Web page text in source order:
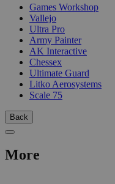
Games Workshop
Vallejo
Ultra Pro
Army Painter
AK Interactive
Chessex
Ultimate Guard
Litko Aerosystems
Scale 75
Back
More